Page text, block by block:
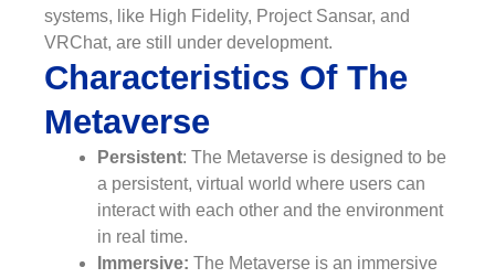
systems, like High Fidelity, Project Sansar, and
VRChat, are still under development.
Characteristics Of The
Metaverse
Persistent: The Metaverse is designed to be
a persistent, virtual world where users can
interact with each other and the environment
in real time.
Immersive: The Metaverse is an immersive